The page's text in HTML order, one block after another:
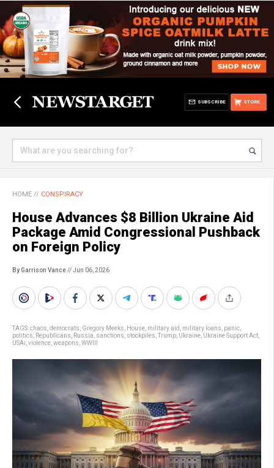
STORE
SUBSCRIBE
HOME // CONSPIRACY
House Advances $8 Billion Ukraine Aid
Package Amid Congressional Pushback
on Foreign Policy
By Garrison Vance// Jun 06, 2026
TAGS:chaos democrats Gregory Meeks House military aid military loans panic
politics
Republicans Russia sanctions stockpiles Trump Ukraine Ukraine Support Act
USAi violence weapons WWIII